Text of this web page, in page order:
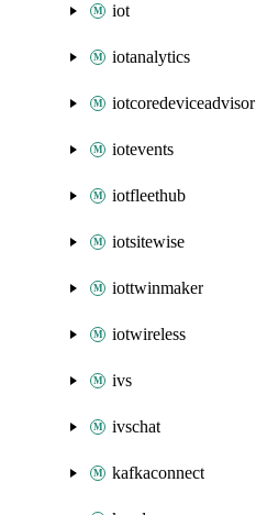
iot
iotanalytics
iotcoredeviceadvisor
iotevents
iotfleethub
iotsitewise
iottwinmaker
iotwireless
ivs
ivschat
kafkaconnect